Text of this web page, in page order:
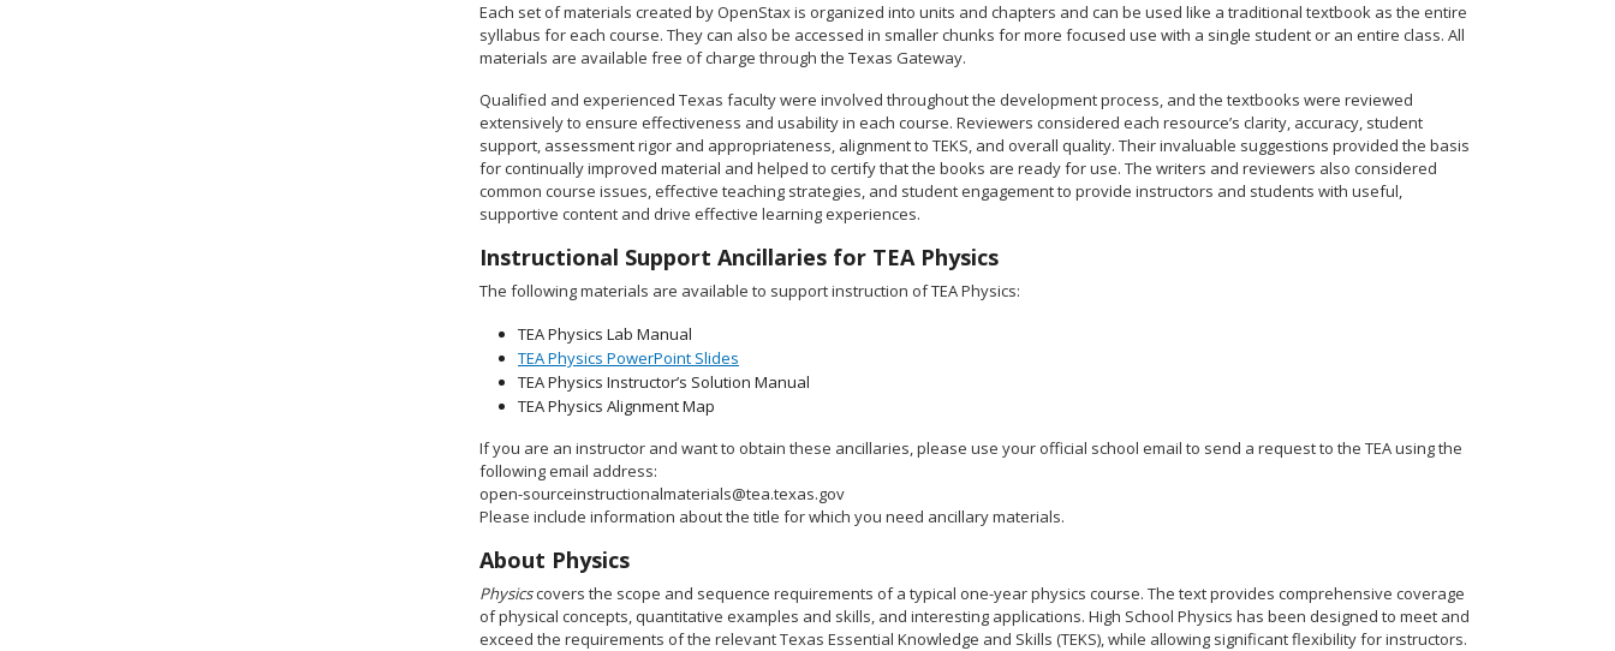
Each set of materials created by OpenStax is organized into units and chapters and can be used like a traditional textbook as the entire
syllabus for each course. They can also be accessed in smaller chunks for more focused use with a single student or an entire class. All
materials are available free of charge through the Texas Gateway.
Qualified and experienced Texas faculty were involved throughout the development process, and the textbooks were reviewed
extensively to ensure effectiveness and usability in each course. Reviewers considered each resource’s clarity, accuracy, student
support, assessment rigor and appropriateness, alignment to TEKS, and overall quality. Their invaluable suggestions provided the basis
for continually improved material and helped to certify that the books are ready for use. The writers and reviewers also considered
common course issues, effective teaching strategies, and student engagement to provide instructors and students with useful,
supportive content and drive effective learning experiences.
Instructional Support Ancillaries for TEA Physics
The following materials are available to support instruction of TEA Physics:
TEA Physics Lab Manual
TEA Physics PowerPoint Slides
TEA Physics Instructor’s Solution Manual
TEA Physics Alignment Map
If you are an instructor and want to obtain these ancillaries, please use your official school email to send a request to the TEA using the
following email address:
open-sourceinstructionalmaterials@tea.texas.gov
Please include information about the title for which you need ancillary materials.
About Physics
Physicscovers the scope and sequence requirements of a typical one-year physics course. The text provides comprehensive coverage
of physical concepts, quantitative examples and skills, and interesting applications. High School Physics has been designed to meet and
exceed the requirements of the relevant Texas Essential Knowledge and Skills (TEKS), while allowing significant flexibility for instructors.